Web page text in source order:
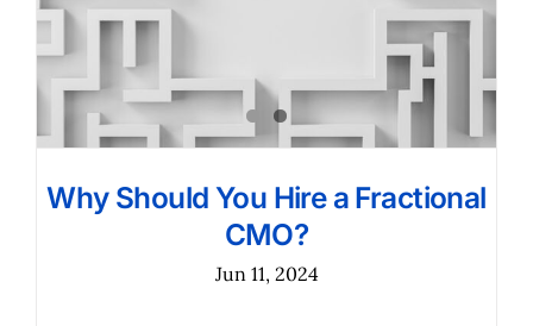
Why Should You Hire a Fractional
CMO?
Jun 11, 2024